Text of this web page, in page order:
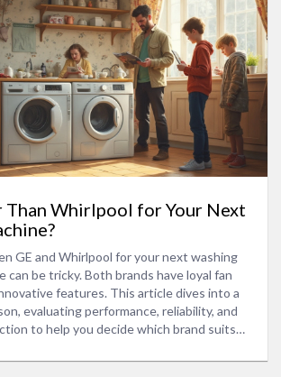
Than Whirlpool for Your Next
GE and Whirlpool for your next washing
can be tricky. Both brands have loyal fan
features. This article dives into a
evaluating performance, reliability, and
to help you decide which brand suits